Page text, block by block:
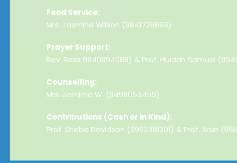
Food Service:
Mrs. Jasmine Wilson (9841726693)
Prayer Support:
Rev. Ross 9840994088) & Prof. Huldah Samuel
Counselling:
Mrs. Jemima W. (9498053459)
Contributions (Cash or in Kind):
Prof. Sheba Davidson (9962318301) & Prof. Arun